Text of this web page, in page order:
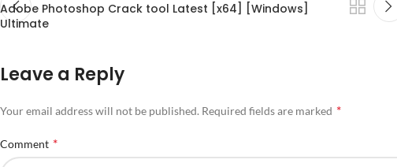
Adobe Photoshop Crack tool Latest [x64] [Windows]
Ultimate
Leave a Reply
Your email address will not be published. Required fields are marked *
Comment *